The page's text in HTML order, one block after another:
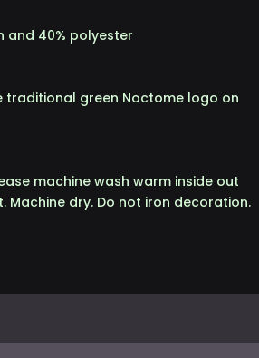
and 40% polyester
traditional green Noctome logo on
machine wash warm inside out
dry. Do not iron decoration.